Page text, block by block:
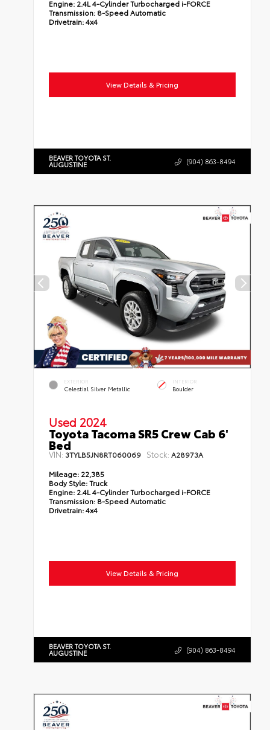
Engine: 2.4L 4-Cylinder Turbocharged i-FORCE
Transmission: 8-Speed Automatic
Drivetrain:4x4
View Details & Pricing
BEAVER TOYOTA ST.
AUGUSTINE (904) 863-8494
EXTERIOR
Celestial Silver Metallic
INTERIOR
Boulder
Used 2024
Toyota Tacoma SR5 Crew Cab 6'
Bed
VIN: 3TYLB5JN8RT060069 Stock: A28973A
Mileage: 22,385
Body Style:Truck
Engine: 2.4L 4-Cylinder Turbocharged i-FORCE
Transmission: 8-Speed Automatic
Drivetrain:4x4
View Details & Pricing
BEAVER TOYOTA ST.
AUGUSTINE (904) 863-8494